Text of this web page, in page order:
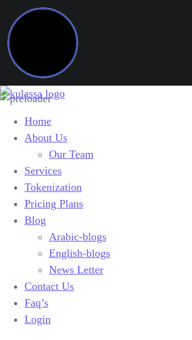
Home
About Us
Our Team
Services
Tokenization
Pricing Plans
Blog
Arabic-blogs
English-blogs
News Letter
Contact Us
Faq’s
Login